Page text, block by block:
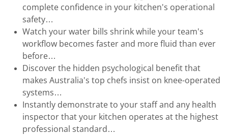
complete confidence in your kitchen's operational
safety…
Watch your water bills shrink while your team's
workflow becomes faster and more fluid than ever
before…
Discover the hidden psychological benefit that
makes Australia's top chefs insist on knee-operated
systems…
Instantly demonstrate to your staff and any health
inspector that your kitchen operates at the highest
professional standard…